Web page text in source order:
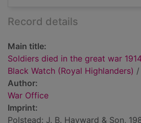
Record details
Main title:
Soldiers died in the great war
Black Watch (Royal Highlanders) /
Author:
War Office
Imprint:
Polstead: J. B. Hayward & Son,